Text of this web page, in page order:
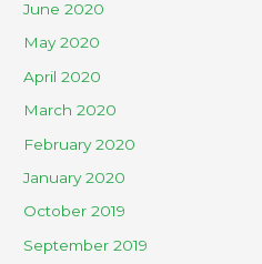
June 2020
May 2020
April 2020
March 2020
February 2020
January 2020
October 2019
September 2019